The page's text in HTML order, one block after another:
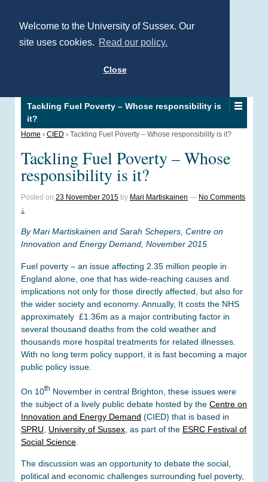
Welcome to the University of Sussex. Our
site uses cookies. Read our policy.
Close
Tackling Fuel Poverty – Whose responsibility is
it?
Home › CIED › Tackling Fuel Poverty – Whose responsibility is it?
Tackling Fuel Poverty – Whose
responsibility is it?
Posted on 23 November 2015 by Mari Martiskainen — No Comments
↓
By Mari Martiskainen and Sarah Schepers, Centre on
Innovation and Energy Demand, November 2015
Fuel poverty – an issue affecting 2.35 million people in
England alone, one that has wide-reaching causes and
implications not only for those directly affected, but also for
the wider society and economy. Annually, It costs the NHS
approximately £1.36m as a major contributing factor in
several thousand deaths from the cold weather and
thousands more hospital treatments for related illnesses.
With no long term policy support, it is fast becoming a major
public policy issue.
On 10th November in central Brighton, these issues were
the subject of a lively public debate hosted by the Centre on
Innovation and Energy Demand (CIED) that is based in
SPRU
University of Sussex , as part of the ESRC Festival of
Social Science
The discussion was an opportunity to debate the social,
political and economic challenges surrounding fuel poverty,